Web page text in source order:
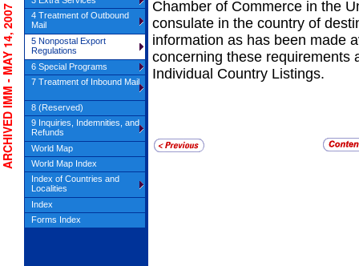
Chamber of Commerce in the
consulate in the country of
information as has been made
concerning these requirements
Individual Country Listings.
- MAY 14, 2007
4 Treatment of Outbound
Mail
5 Nonpostal Export
Regulations
6 Special Programs
7 Treatment of Inbound Mail
8 (Reserved)
9 Inquiries, Indemnities, and
Refunds
World Map
World Map Index
Index of Countries and
Localities
Index
Forms Index